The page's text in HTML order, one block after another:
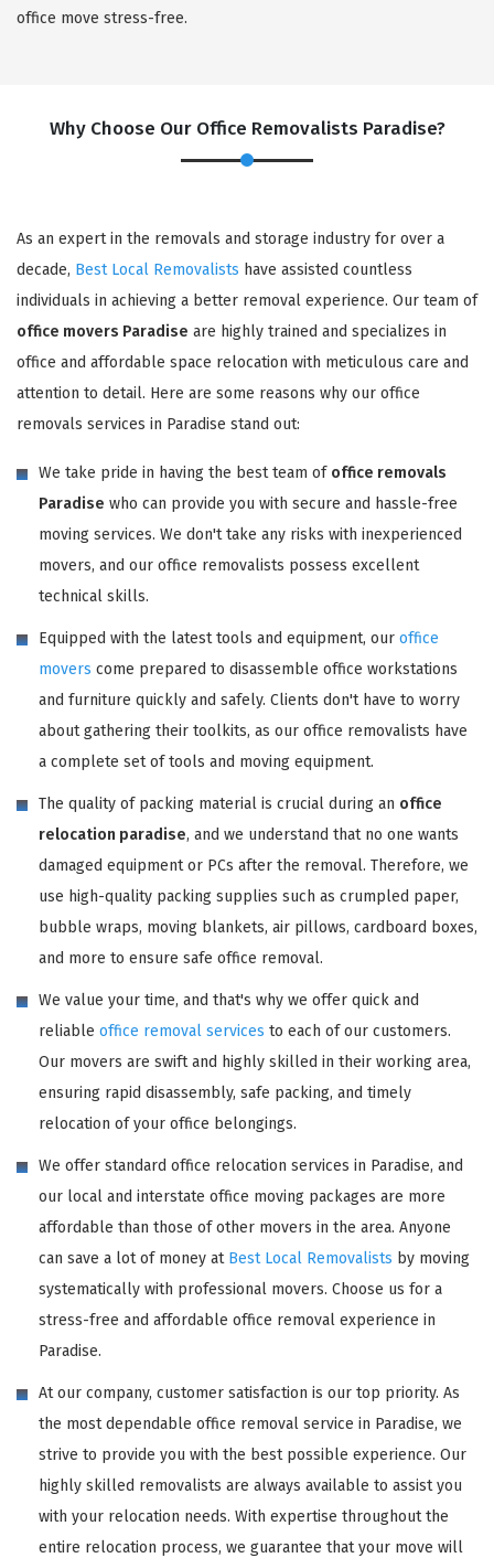
office move stress-free.
Why Choose Our Office Removalists Paradise?
As an expert in the removals and storage industry for over a
decade, Best Local Removalists have assisted countless
individuals in achieving a better removal experience. Our team of
office movers Paradise are highly trained and specializes in
office and affordable space relocation with meticulous care and
attention to detail. Here are some reasons why our office
removals services in Paradise stand out:
We take pride in having the best team of office removals
Paradise who can provide you with secure and hassle-free
moving services. We don't take any risks with inexperienced
movers, and our office removalists possess excellent
technical skills.
Equipped with the latest tools and equipment, our office
movers come prepared to disassemble office workstations
and furniture quickly and safely. Clients don't have to worry
about gathering their toolkits, as our office removalists have
a complete set of tools and moving equipment.
The quality of packing material is crucial during an office
relocation paradise, and we understand that no one wants
damaged equipment or PCs after the removal. Therefore, we
use high-quality packing supplies such as crumpled paper,
bubble wraps, moving blankets, air pillows, cardboard boxes,
and more to ensure safe office removal.
We value your time, and that's why we offer quick and
reliable office removal services to each of our customers.
Our movers are swift and highly skilled in their working area,
ensuring rapid disassembly, safe packing, and timely
relocation of your office belongings.
We offer standard office relocation services in Paradise, and
our local and interstate office moving packages are more
affordable than those of other movers in the area. Anyone
can save a lot of money at Best Local Removalists by moving
systematically with professional movers. Choose us for a
stress-free and affordable office removal experience in
Paradise.
At our company, customer satisfaction is our top priority. As
the most dependable office removal service in Paradise, we
strive to provide you with the best possible experience. Our
highly skilled removalists are always available to assist you
with your relocation needs. With expertise throughout the
entire relocation process, we guarantee that your move will